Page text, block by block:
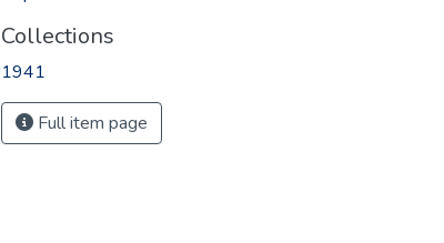
Collections
1941
Full item page